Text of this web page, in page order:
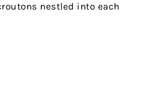
nestled into each